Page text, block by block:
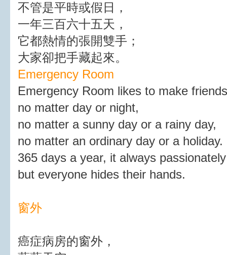
不管是平時或假日，
一年三百六十五天，
它都熱情的張開雙手；
大家卻把手藏起來。
Emergency Room
Emergency Room likes to make
no matter day or night,
no matter a sunny day or a rainy day,
no matter an ordinary day or a holiday.
365 days a year, it always
but everyone hides their hands.
窗外
癌症病房的窗外，